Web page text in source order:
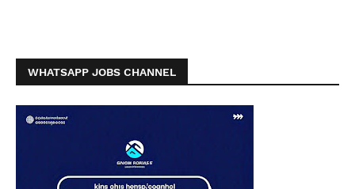
WHATSAPP JOBS CHANNEL